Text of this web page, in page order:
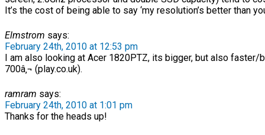
It’s the cost of being able to say ‘my resolution’s better than
Elmstrom says:
February 24th, 2010 at 12:53 pm
I am also looking at Acer 1820PTZ, its bigger, but also faster/
700â‚¬ (play.co.uk).
ramram says:
February 24th, 2010 at 1:01 pm
Thanks for the heads up!